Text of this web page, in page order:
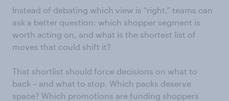
Instead of debating which view is “right,” teams can
ask a better question: which shopper segment is
worth acting on, and what is the shortest list of
moves that could shift it?
That shortlist should force decisions on what to
back – and what to stop. Which packs deserve
space? Which promotions are funding shoppers